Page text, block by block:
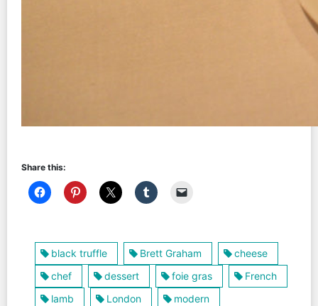
Share this:
black truffle Brett Graham
cheese
chef
dessert foie gras
French
lamb
London
modern